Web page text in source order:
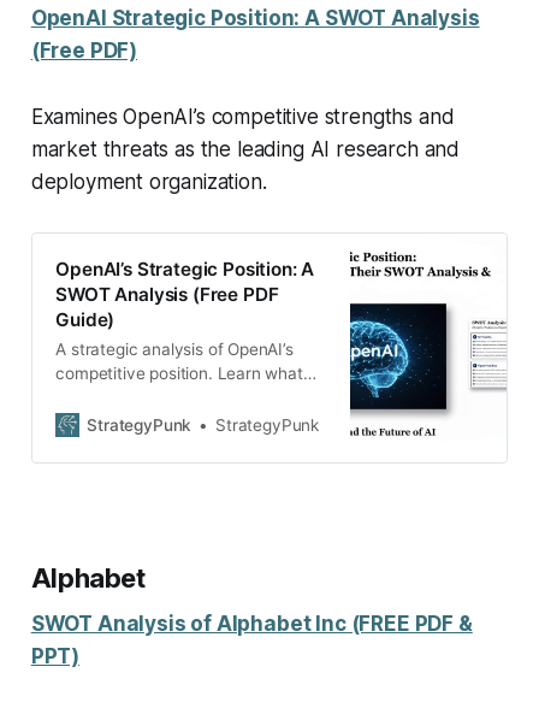
OpenAI Strategic Position: A SWOT Analysis
(Free PDF)
Examines OpenAI’s competitive strengths and
market threats as the leading AI research and
deployment organization.
OpenAI’s Strategic Position: A
SWOT Analysis (Free PDF
Guide)
A strategic analysis of OpenAI’s
competitive position. Learn what
threatens it. Free SWOT analysis
StrategyPunk StrategyPunk
Alphabet
SWOT Analysis of Alphabet Inc (FREE PDF &
PPT)